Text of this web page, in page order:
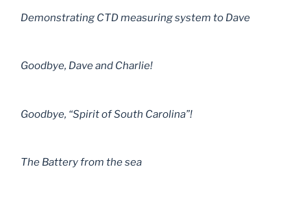
Demonstrating CTD measuring system to Dave
Goodbye, Dave and Charlie!
Goodbye, “Spirit of South Carolina”!
The Battery from the sea